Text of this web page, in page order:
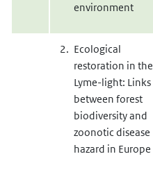
environment
Ecological
restoration in the
Lyme-light: Links
between forest
biodiversity and
zoonotic disease
hazard in Europe